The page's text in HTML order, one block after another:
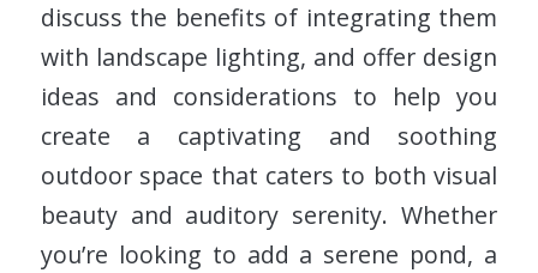
discuss the benefits of integrating them
with landscape lighting, and offer design
ideas and considerations to help you
create a captivating and soothing
outdoor space that caters to both visual
beauty and auditory serenity. Whether
you’re looking to add a serene pond, a